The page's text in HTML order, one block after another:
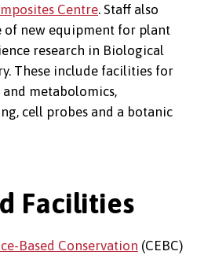
Centre. Staff also
of new equipment for plant
research in Biological
These include facilities for
metabolomics,
cell probes and a botanic
Facilities
Based Conservation (CEBC)